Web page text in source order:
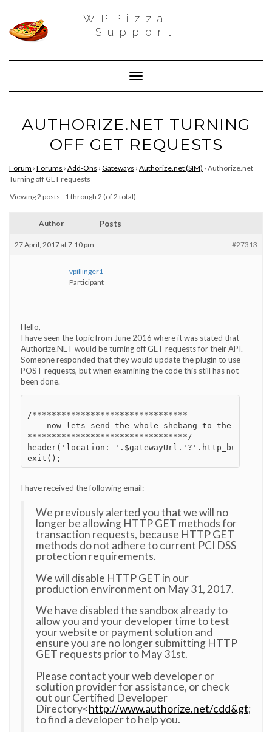
WPPizza -
Support
Toggle Navigation
AUTHORIZE.NET TURNING
OFF GET REQUESTS
Forum › Forums › Add-Ons › Gateways › Authorize.net (SIM) › Authorize.net
Turning off GET requests
Viewing 2 posts - 1 through 2 (of 2 total)
Author Posts
27 April, 2017 at 7:10 pm #27313
vpillinger1
Participant
Hello,
I have seen the topic from June 2016 where it was stated that
Authorize.NET would be turning off GET requests for their API.
Someone responded that they would update the plugin to use
POST requests, but when examining the code this still has not
been done.
/********************************
    now lets send the whole shebang to the gateway
*********************************/
header('location:
I have received the following email:
We previously alerted you that we will no
longer be allowing HTTP GET methods for
transaction requests, because HTTP GET
methods do not adhere to current PCI DSS
protection requirements.
We will disable HTTP GET in our
production environment on May 31, 2017.
We have disabled the sandbox already to
allow you and your developer time to test
your website or payment solution and
ensure you are no longer submitting HTTP
GET requests prior to May 31st.
Please contact your web developer or
solution provider for assistance, or check
out our Certified Developer
Directory<http://www.authorize.net/cdd&gt;
to find a developer to help you.